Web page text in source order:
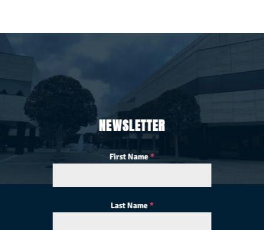
NEWSLETTER
First Name*
Last Name*